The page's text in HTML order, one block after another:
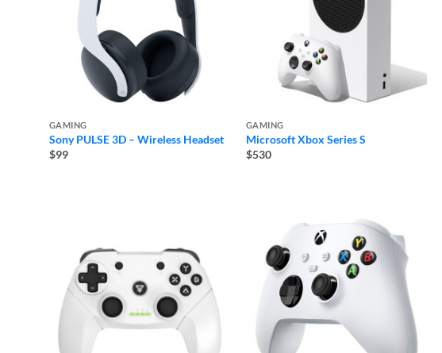
GAMING
Sony PULSE 3D – Wireless Headset
$99
GAMING
Microsoft Xbox Series S
$530